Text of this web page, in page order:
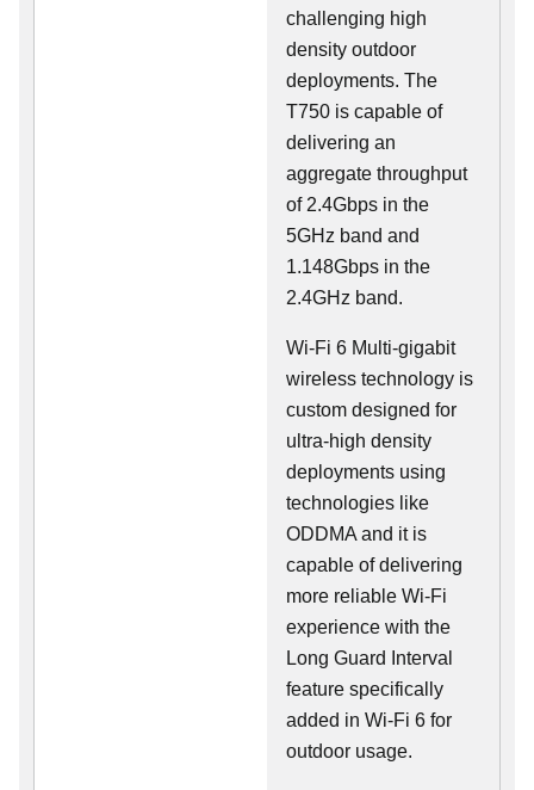
challenging high
density outdoor
deployments. The
T750 is capable of
delivering an
aggregate throughput
of 2.4Gbps in the
5GHz band and
1.148Gbps in the
2.4GHz band.
Wi-Fi 6 Multi-gigabit
wireless technology is
custom designed for
ultra-high density
deployments using
technologies like
ODDMA and it is
capable of delivering
more reliable Wi-Fi
experience with the
Long Guard Interval
feature specifically
added in Wi-Fi 6 for
outdoor usage.